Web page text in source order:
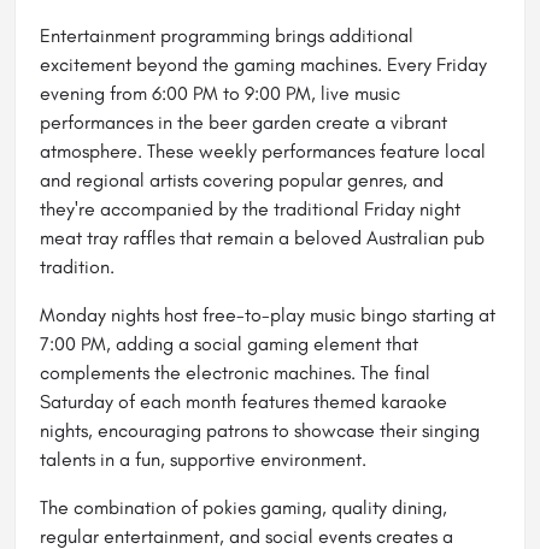
Entertainment programming brings additional
excitement beyond the gaming machines. Every Friday
evening from 6:00 PM to 9:00 PM, live music
performances in the beer garden create a vibrant
atmosphere. These weekly performances feature local
and regional artists covering popular genres, and
they're accompanied by the traditional Friday night
meat tray raffles that remain a beloved Australian pub
tradition.
Monday nights host free-to-play music bingo starting at
7:00 PM, adding a social gaming element that
complements the electronic machines. The final
Saturday of each month features themed karaoke
nights, encouraging patrons to showcase their singing
talents in a fun, supportive environment.
The combination of pokies gaming, quality dining,
regular entertainment, and social events creates a